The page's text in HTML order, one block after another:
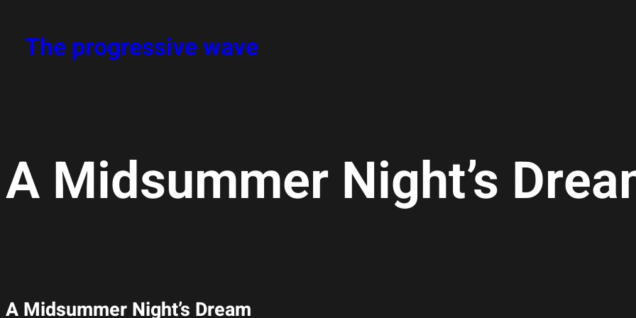
The progressive wave
A Midsummer Night’s
A Midsummer Night’s Dream